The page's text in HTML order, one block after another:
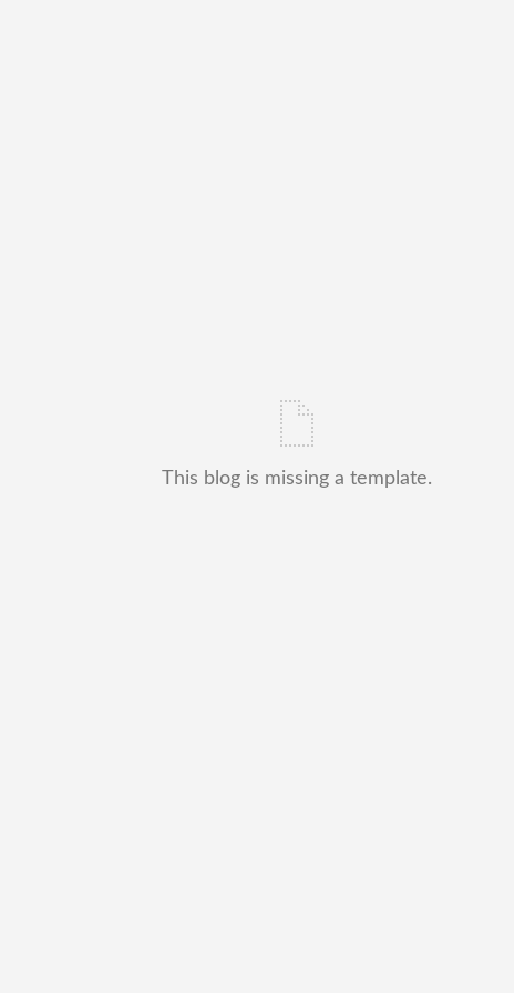
This blog is missing a template.